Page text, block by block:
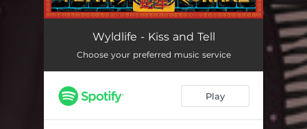
Kiss and TellWyldlife - Kiss and Tell
Choose your preferred music service
Play